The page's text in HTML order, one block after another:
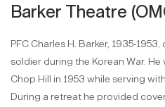
Barker Theatre
PFC Charles H. Barker, 1935-
soldier during the Korean War.
Chop Hill in 1953 while serving
During a retreat he provided